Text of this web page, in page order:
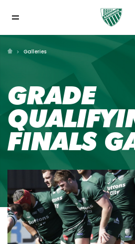
Galleries
GRADE
FINALS